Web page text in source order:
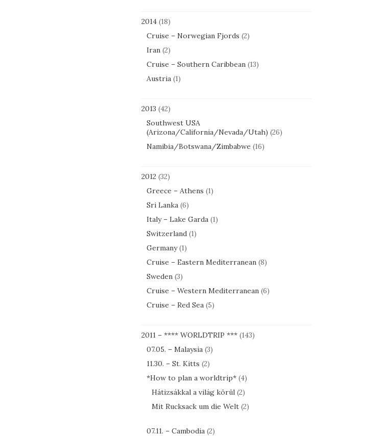
2014(18)
Cruise – Norwegian Fjords (2)
Iran(2)
Cruise – Southern Caribbean(13)
Austria(1)
2013 (42)
Southwest USA
(Arizona/California/Nevada/Utah) (26)
Namibia/Botswana/Zimbabwe (16)
2012(32)
Greece – Athens (1)
Sri Lanka(6)
Italy – Lake Garda(1)
Switzerland(1)
Germany(1)
Cruise – Eastern Mediterranean(8)
Sweden(3)
Cruise – Western Mediterranean(6)
Cruise – Red Sea(5)
2011 – **** WORLDTRIP ***(143)
07.05. – Malaysia(3)
11.30. – St. Kitts (2)
*How to plan a worldtrip*(4)
Hátizsákkal a világ körül(2)
Mit Rucksack um die Welt(2)
07.11. – Cambodia(2)